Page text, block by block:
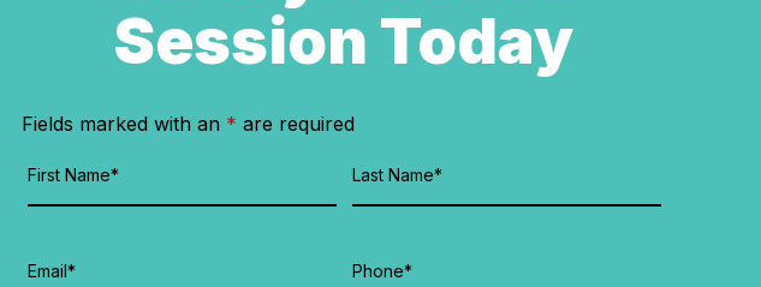
Session Today
Fields marked with an * are required